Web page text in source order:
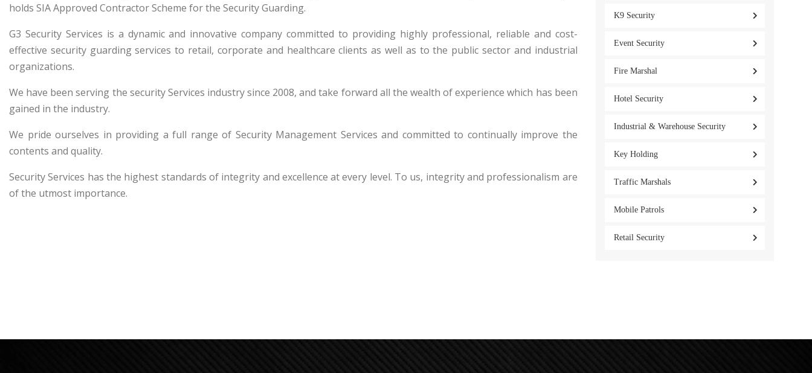
holds SIA Approved Contractor Scheme for the Security Guarding.
G3 Security Services is a dynamic and innovative company committed to providing highly professional, reliable and cost-
effective security guarding services to retail, corporate and healthcare clients as well as to the public sector and industrial
organizations.
We have been serving the security Services industry since 2008, and take forward all the wealth of experience which has been
gained in the industry.
We pride ourselves in providing a full range of Security Management Services and committed to continually improve the
contents and quality.
Security Services has the highest standards of integrity and excellence at every level. To us, integrity and professionalism are
of the utmost importance.
K9 Security
Event Security
Fire Marshal
Hotel Security
Industrial & Warehouse Security
Key Holding
Traffic Marshals
Mobile Patrols
Retail Security